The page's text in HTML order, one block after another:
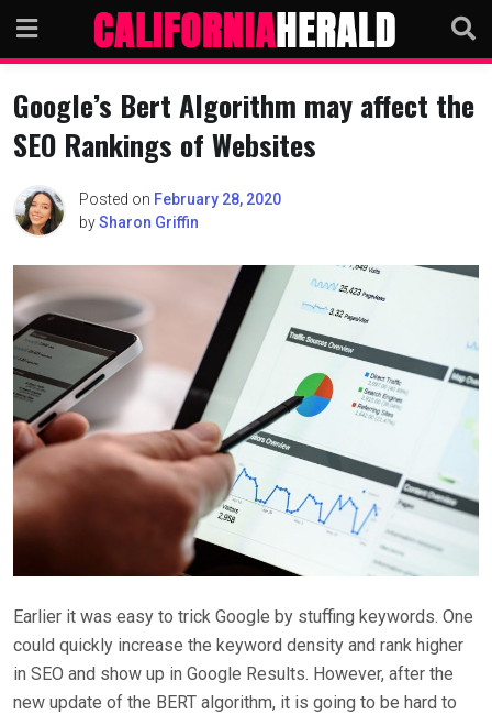
content
Google’s Bert Algorithm may affect the
SEO Rankings of Websites
Posted on February 28, 2020
bySharon Griffin
Earlier it was easy to trick Google by stuffing keywords. One
could quickly increase the keyword density and rank higher
in SEO and show up in Google Results. However, after the
new update of the BERT algorithm, it is going to be hard to